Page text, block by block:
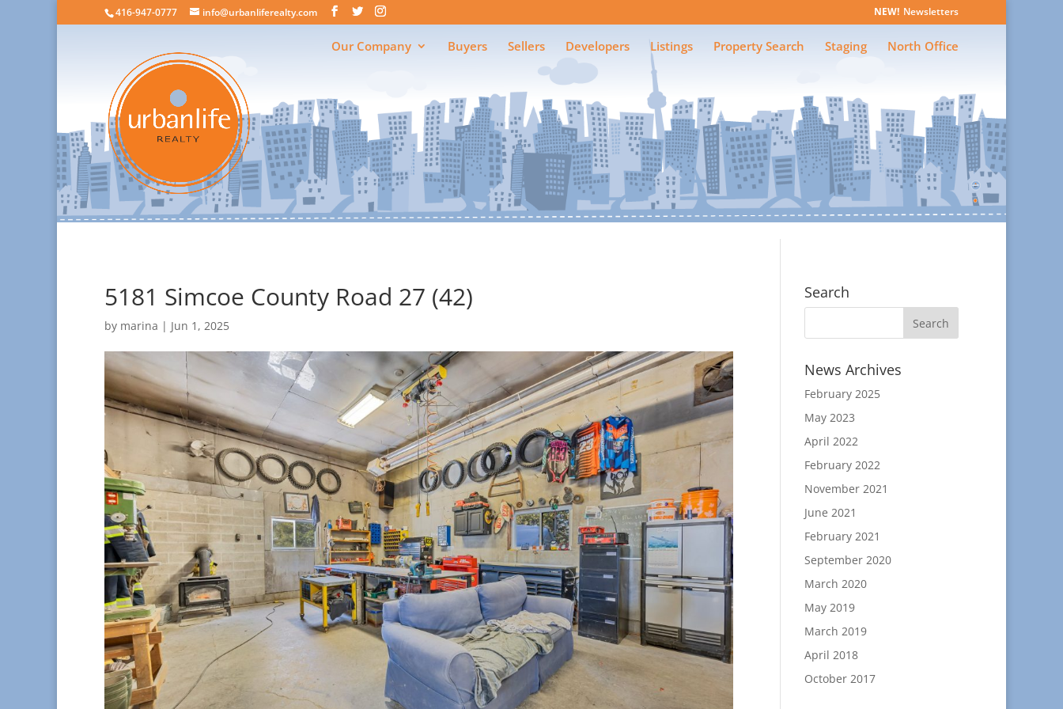
416-947-0777 info@urbanliferealty.com Newsletters
Our Company Buyers Sellers Developers Listings Property Search Staging North Office
5181 Simcoe County Road 27 (42)
by marina | Jun 1, 2025
Search
News Archives
February 2025
May 2023
April 2022
February 2022
November 2021
June 2021
February 2021
September 2020
March 2020
May 2019
March 2019
April 2018
October 2017